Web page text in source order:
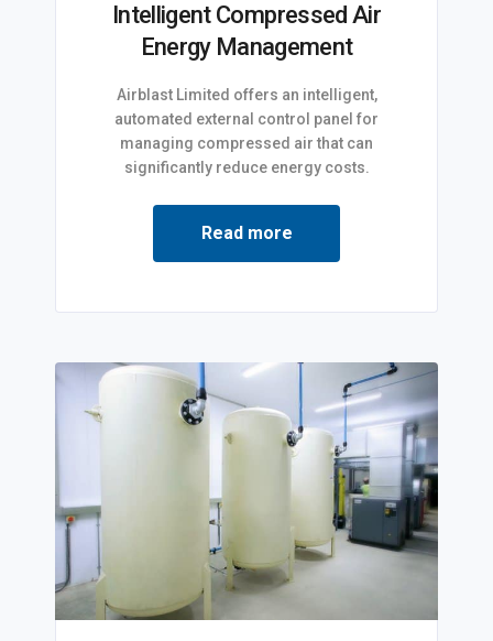
Intelligent Compressed Air
Energy Management
Airblast Limited offers an intelligent,
automated external control panel for
managing compressed air that can
significantly reduce energy costs.
Read more